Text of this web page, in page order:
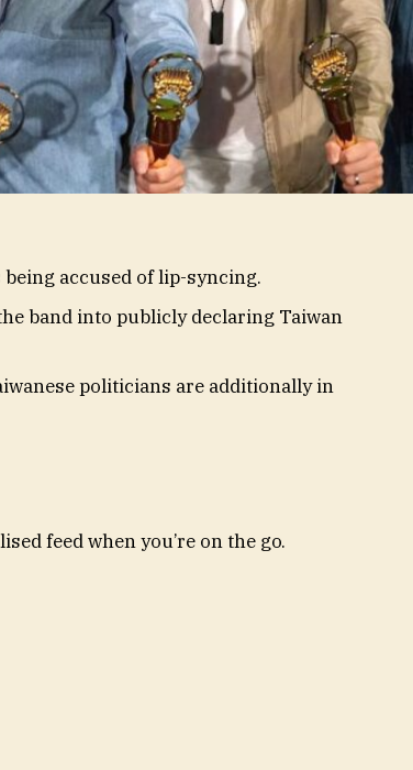
being accused of lip-syncing.
band into publicly declaring Taiwan
politicians are additionally in
feed when you’re on the go.